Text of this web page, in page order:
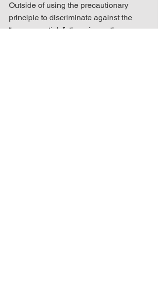
Outside of using the precautionary
principle to discriminate against the
“non-essentials”, there is another